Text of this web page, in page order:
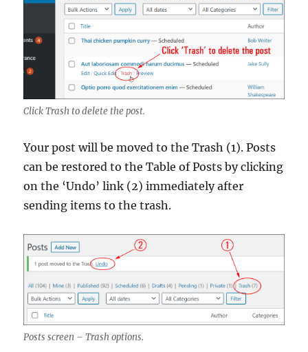
Click Trash to delete the post.
Your post will be moved to the Trash (1). Posts
can be restored to the Table of Posts by clicking
on the ‘Undo’ link (2) immediately after
sending items to the trash.
Posts screen – Trash options.